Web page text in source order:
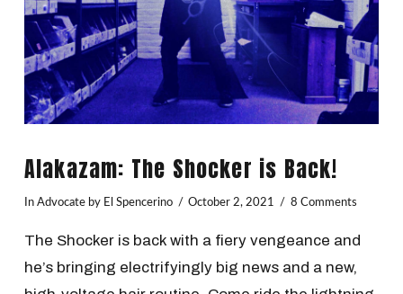
Alakazam: The Shocker is Back!
In Advocateby El Spencerino October 2, 2021 8 Comments
The Shocker is back with a fiery vengeance and
he’s bringing electrifyingly big news and a new,